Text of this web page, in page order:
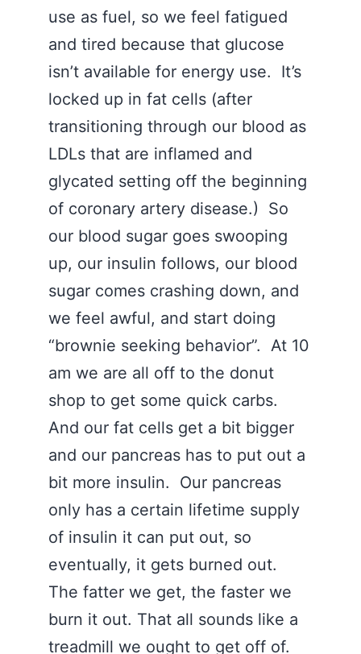
use as fuel, so we feel fatigued
and tired because that glucose
isn’t available for energy use. It’s
locked up in fat cells (after
transitioning through our blood as
LDLs that are inflamed and
glycated setting off the beginning
of coronary artery disease.) So
our blood sugar goes swooping
up, our insulin follows, our blood
sugar comes crashing down, and
we feel awful, and start doing
“brownie seeking behavior”. At 10
am we are all off to the donut
shop to get some quick carbs.
And our fat cells get a bit bigger
and our pancreas has to put out a
bit more insulin. Our pancreas
only has a certain lifetime supply
of insulin it can put out, so
eventually, it gets burned out.
The fatter we get, the faster we
burn it out. That all sounds like a
treadmill we ought to get off of.